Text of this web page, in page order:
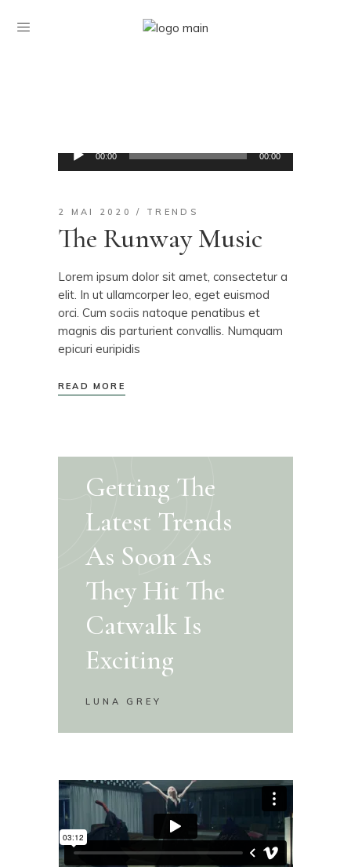
audio
00:00 00:00
2 MAI 2020 TRENDS
The Runway Music
Lorem ipsum dolor sit amet, consectetur a
elit. In ut ullamcorper leo, eget euismod
orci. Cum sociis natoque penatibus et
magnis dis parturient convallis. Numquam
epicuri euripidis
READ MORE
Getting The
Latest Trends
As Soon As
They Hit The
Catwalk Is
Exciting
LUNA GREY